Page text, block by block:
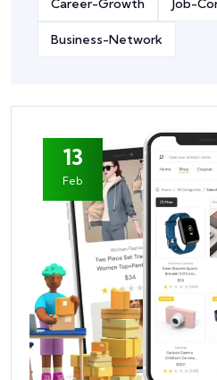
13
Feb
Career-Growth Job-
Business-Network